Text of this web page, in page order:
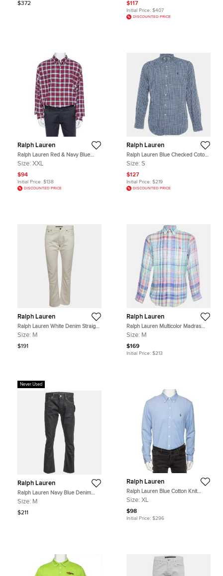
$372 $117
Initial Price: $407
DISCOUNTED PRICE
Ralph Lauren
Ralph Lauren Red & Navy Blue
Cotton Tartan Check Button Front
Size: XXL
$94
Initial Price: $138
DISCOUNTED PRICE
Ralph Lauren
Ralph Lauren Blue Checked Coton
Classic Fit Button Down Shirt S
Size: S
$127
Initial Price: $219
DISCOUNTED PRICE
Ralph Lauren
Ralph Lauren White Denim Straight
Fit Jeans M/Waist 32"
Size: M
$191
Ralph Lauren
Ralph Lauren Multicolor Madras
Check Linen Button Down Shirt M
Size: M
$169
Initial Price: $213
Never Used
Ralph Lauren
Ralph Lauren Navy Blue Denim
Straight Fit Jeans M Waist 32"
Size: M
$211
Ralph Lauren
Ralph Lauren Blue Cotton Knit
Oxford Shirt XL
Size: XL
$98
Initial Price: $296